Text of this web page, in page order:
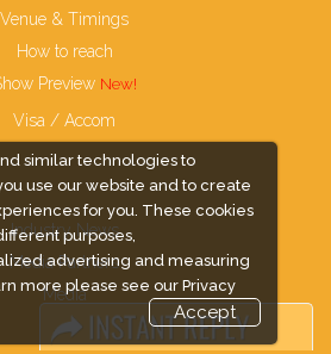
similar technologies to
use our website and to create
for you. These cookies
purposes,
advertising and measuring
more please see our Privacy
Accept
Venue & Timings
How to reach
Preview
Visa / Accom
Industry News
Media Partners
Media
FAQ